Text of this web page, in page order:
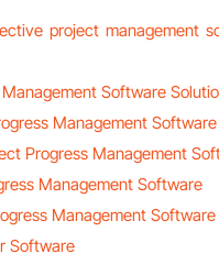
project management
Management Software
Management Software
Progress Management
Management Software
Management Software
Software